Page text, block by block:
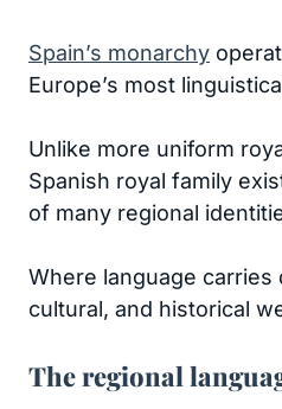
Spain’s monarchy
Europe’s most
Unlike more uniform
Spanish royal family
of many regional
Where language carries
cultural, and historical
The regional